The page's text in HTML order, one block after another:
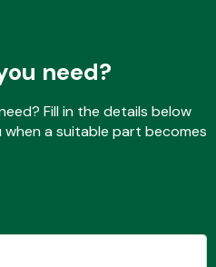
Interior Parts
need?
Fill in the details below
a suitable part becomes